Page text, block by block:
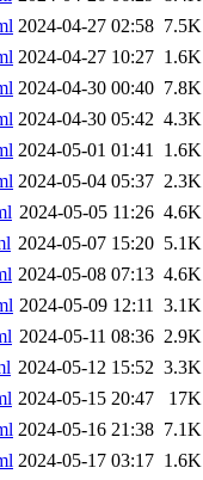
2024-04-27 02:58 7.5K
2024-04-27 10:27 1.6K
2024-04-30 00:40 7.8K
2024-04-30 05:42 4.3K
2024-05-01 01:41 1.6K
2024-05-04 05:37 2.3K
2024-05-05 11:26 4.6K
2024-05-07 15:20 5.1K
2024-05-08 07:13 4.6K
2024-05-09 12:11 3.1K
2024-05-11 08:36 2.9K
2024-05-12 15:52 3.3K
2024-05-15 20:47
17K
2024-05-16 21:38 7.1K
2024-05-17 03:17 1.6K